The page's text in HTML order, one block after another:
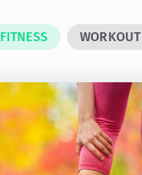
FITNESS WORKOUT